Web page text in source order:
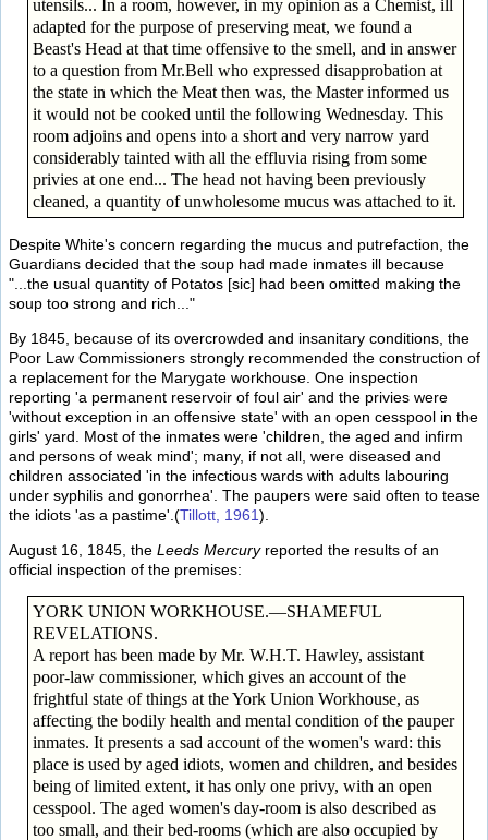
utensils... In a room, however, in my opinion as a Chemist, ill
adapted for the purpose of preserving meat, we found a
Beast's Head at that time offensive to the smell, and in answer
to a question from Mr.Bell who expressed disapprobation at
the state in which the Meat then was, the Master informed us
it would not be cooked until the following Wednesday. This
room adjoins and opens into a short and very narrow yard
considerably tainted with all the effluvia rising from some
privies at one end... The head not having been previously
cleaned, a quantity of unwholesome mucus was attached to it.
Despite White's concern regarding the mucus and putrefaction, the
Guardians decided that the soup had made inmates ill because
"...the usual quantity of Potatos [sic] had been omitted making the
soup too strong and rich..."
By 1845, because of its overcrowded and insanitary conditions, the
Poor Law Commissioners strongly recommended the construction of
a replacement for the Marygate workhouse. One inspection
reporting 'a permanent reservoir of foul air' and the privies were
'without exception in an offensive state' with an open cesspool in the
girls' yard. Most of the inmates were 'children, the aged and infirm
and persons of weak mind'; many, if not all, were diseased and
children associated 'in the infectious wards with adults labouring
under syphilis and gonorrhea'. The paupers were said often to tease
the idiots 'as a pastime'.(Tillott, 1961).
August 16, 1845, the Leeds Mercuryreported the results of an
official inspection of the premises:
YORK UNION WORKHOUSE.—SHAMEFUL
REVELATIONS.
A report has been made by Mr. W.H.T. Hawley, assistant
poor-law commissioner, which gives an account of the
frightful state of things at the York Union Workhouse, as
affecting the bodily health and mental condition of the pauper
inmates. It presents a sad account of the women's ward: this
place is used by aged idiots, women and children, and besides
being of limited extent, it has only one privy, with an open
cesspool. The aged women's day-room is also described as
too small, and their bed-rooms (which are also occupied by